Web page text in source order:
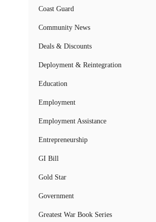
Coast Guard
Community News
Deals & Discounts
Deployment & Reintegration
Education
Employment
Employment Assistance
Entrepreneurship
GI Bill
Gold Star
Government
Greatest War Book Series